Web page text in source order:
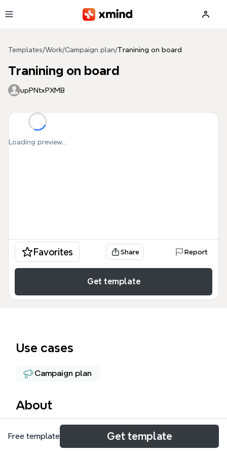
Templates/Work/Campaign plan/Tranining on board
Tranining on board
upPNtxPXMB
Loading preview...
Favorites Share Report
Get template
Use cases
Campaign plan
About
The Tranining on board mind map provides a
structured daily workflow for digital marketers
Free template Get template